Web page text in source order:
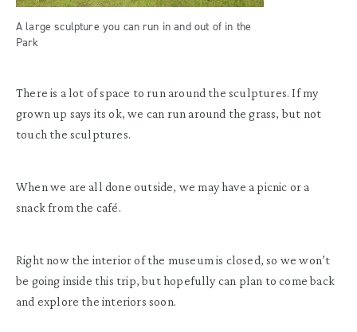
A large sculpture you can run in and out of in the
Park
There is a lot of space to run around the sculptures. If my
grown up says its ok, we can run around the grass, but not
touch the sculptures.
When we are all done outside, we may have a picnic or a
snack from the café.
Right now the interior of the museum is closed, so we won’t
be going inside this trip, but hopefully can plan to come back
and explore the interiors soon.